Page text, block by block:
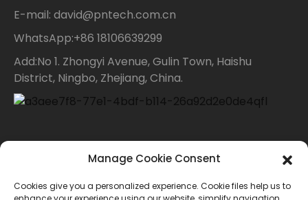
E-mail: david@pntech.com.cn
WhatsApp:+86 18106639299
Add:No 1. Zhongyi Avenue, Gulin Town, Haishu
District, Ningbo, Zhejiang, China.
Manage Cookie Consent
Cookies give you a personalized experience. Cookie files help us to